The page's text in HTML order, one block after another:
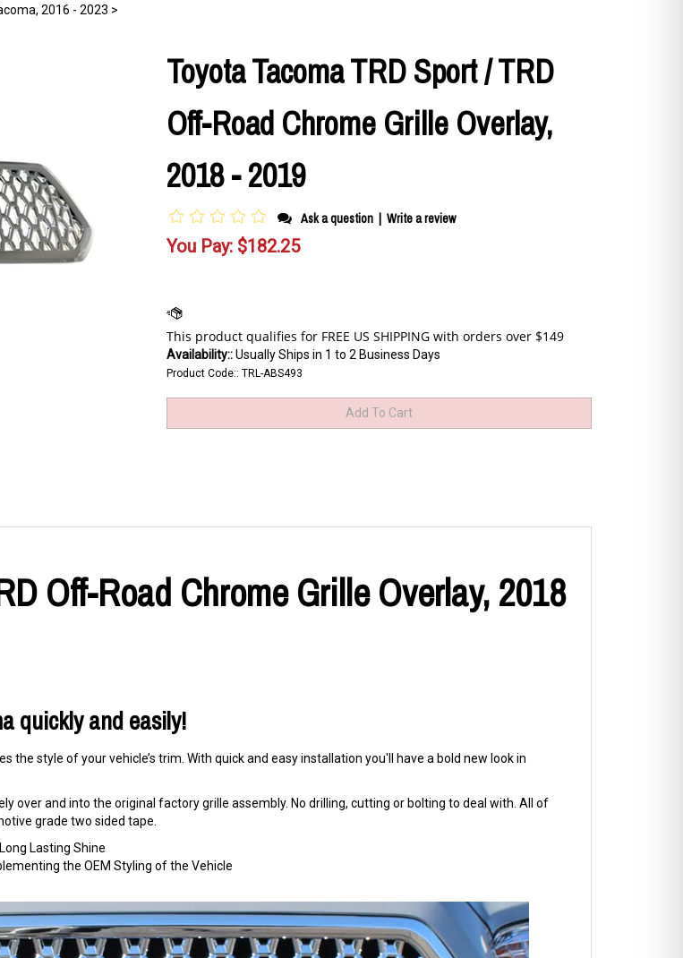
2016 - 2023 >
Toyota Tacoma TRD Sport / TRD
Off-Road Chrome Grille Overlay,
2018 - 2019
Ask a question | Write a review
You Pay: $182.25
Availability::Usually Ships in 1 to 2 Business Days
Product Code:: TRL-ABS493
Off-Road Chrome Grille Overlay, 2018
quickly and easily!
the style of your vehicle’s trim. With quick and easy installation you'll have a bold new look in
over and into the original factory grille assembly. No drilling, cutting or bolting to deal with. All of
grade two sided tape.
Lasting Shine
the OEM Styling of the Vehicle